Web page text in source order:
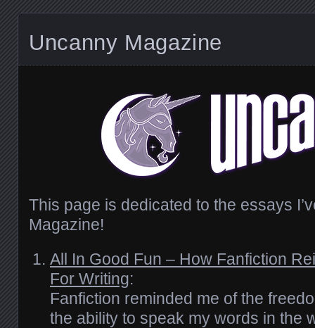
Uncanny Magazine
This page is dedicated to the essays
Magazine!
All In Good Fun – How Fanfiction
For Writing:
Fanfiction reminded me of the
the ability to speak my words in the